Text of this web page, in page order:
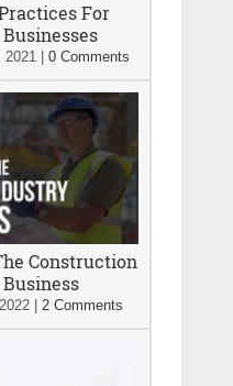
For
2021| 0 Comments
Construction
2 Comments